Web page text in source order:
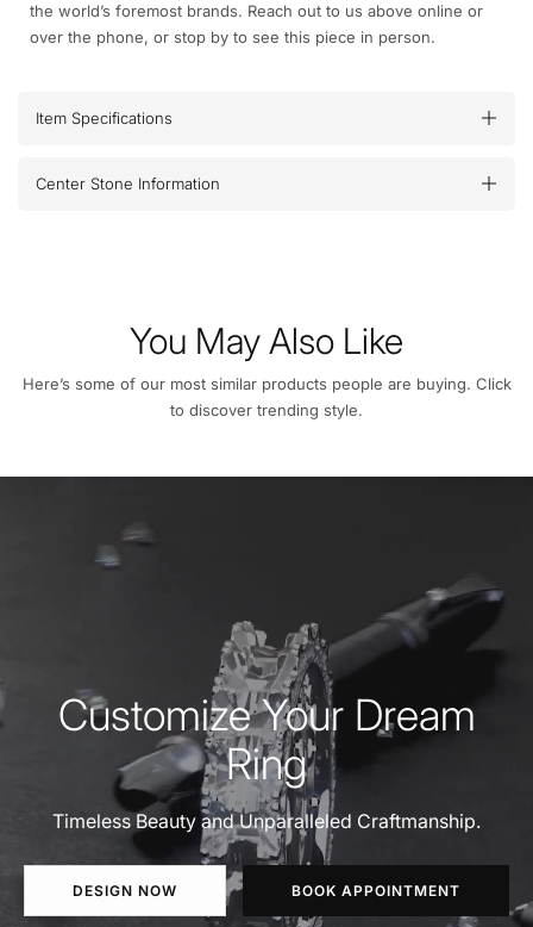
the world’s foremost brands. Reach out to us above online or
over the phone, or stop by to see this piece in person.
Item Specifications
Center Stone Information
You May Also Like
Here’s some of our most similar products people are buying. Click
to discover trending style.
Customize Your Dream
Ring
Timeless Beauty and Unparalleled Craftmanship.
DESIGN NOW BOOK APPOINTMENT